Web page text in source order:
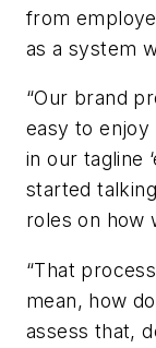
from
as a system
“Our brand
easy to enjoy
in our tagline
started
roles on how
“That
mean, how
assess that,